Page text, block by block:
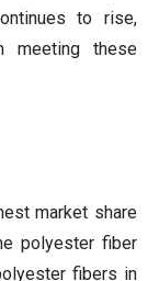
to rise,
meeting these
market share
polyester fiber
fibers in